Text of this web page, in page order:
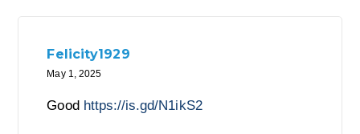
Felicity1929
May 1, 2025
Good https://is.gd/N1ikS2